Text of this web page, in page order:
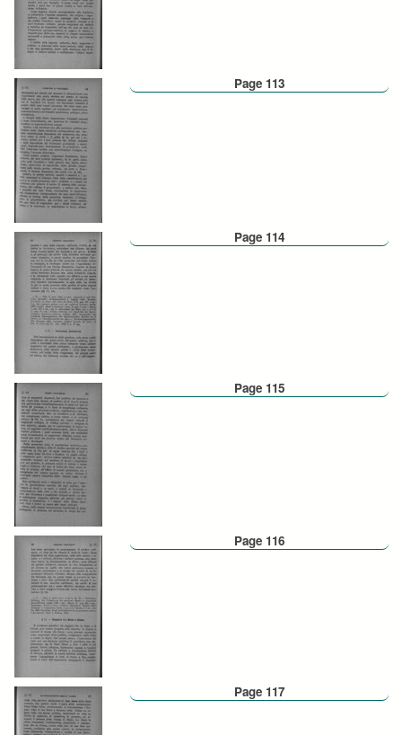
Page 113
Page 114
Page 115
Page 116
Page 117